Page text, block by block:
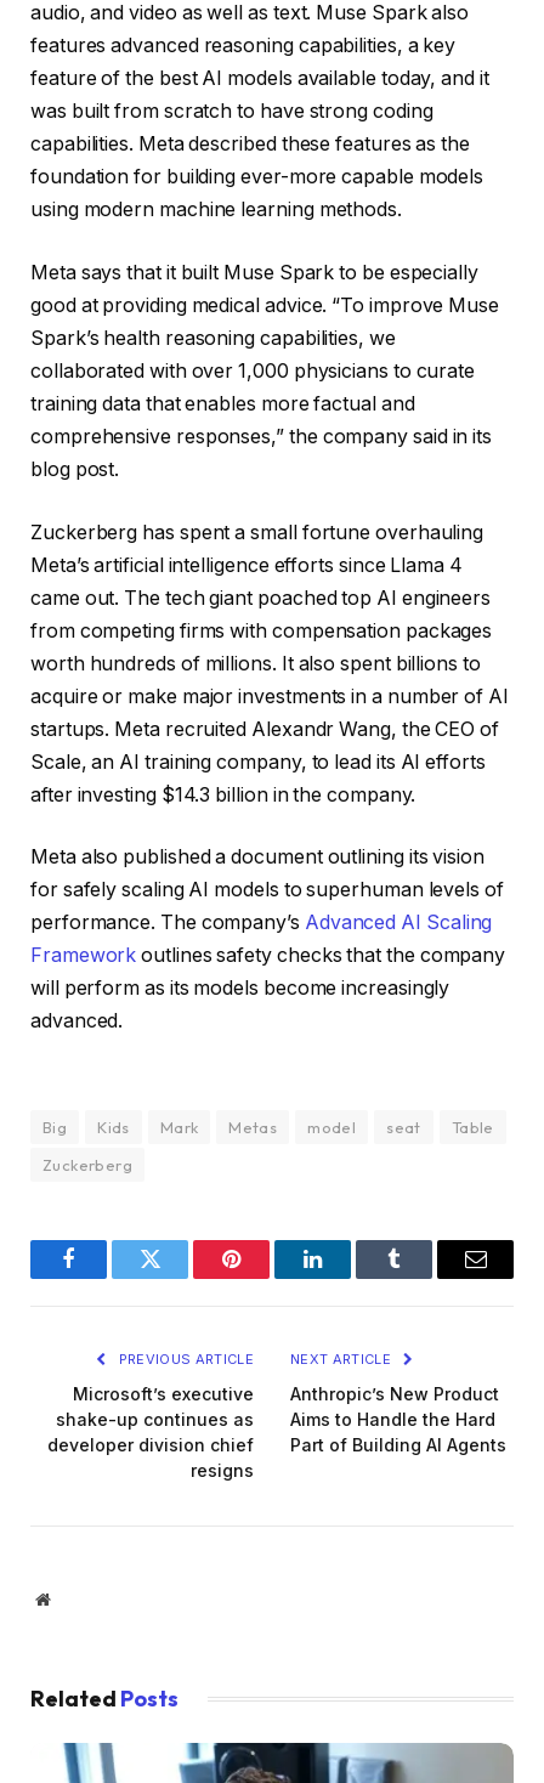
audio, and video as well as text. Muse Spark also
features advanced reasoning capabilities, a key
feature of the best AI models available today, and it
was built from scratch to have strong coding
capabilities. Meta described these features as the
foundation for building ever-more capable models
using modern machine learning methods.
Meta says that it built Muse Spark to be especially
good at providing medical advice. “To improve Muse
Spark’s health reasoning capabilities, we
collaborated with over 1,000 physicians to curate
training data that enables more factual and
comprehensive responses,” the company said in its
blog post.
Zuckerberg has spent a small fortune overhauling
Meta’s artificial intelligence efforts since Llama 4
came out. The tech giant poached top AI engineers
from competing firms with compensation packages
worth hundreds of millions. It also spent billions to
acquire or make major investments in a number of AI
startups. Meta recruited Alexandr Wang, the CEO of
Scale, an AI training company, to lead its AI efforts
after investing $14.3 billion in the company.
Meta also published a document outlining its vision
for safely scaling AI models to superhuman levels of
performance. The company’s Advanced AI Scaling
Framework outlines safety checks that the company
will perform as its models become increasingly
advanced.
Big Kids Mark Metas model seat
Table
Zuckerberg
FacebookTwitter Pinterest LinkedInTumblr Email
PREVIOUS ARTICLE
Microsoft’s executive
shake-up continues as
developer division chief
resigns
NEXT ARTICLE
Anthropic’s New Product
Aims to Handle the Hard
Part of Building AI Agents
Website
Related Posts